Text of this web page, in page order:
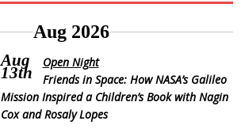
Aug 2026
Aug
13th
Open Night
Friends in Space: How NASA’s Galileo
Mission Inspired a Children’s Book with Nagin
Cox and Rosaly Lopes